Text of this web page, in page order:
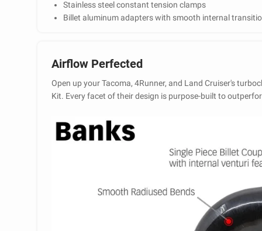
Stainless steel constant tension clamps
Billet aluminum adapters with smooth internal
Airflow Perfected
Open up your Tacoma, 4Runner, and Land Cruiser's
Kit. Every facet of their design is purpose-built to